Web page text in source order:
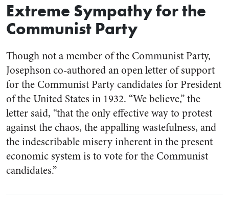
Extreme Sympathy for the
Communist Party
Though not a member of the Communist Party,
Josephson co-authored an open letter of support
for the Communist Party candidates for President
of the United States in 1932. “We believe,” the
letter said, “that the only effective way to protest
against the chaos, the appalling wastefulness, and
the indescribable misery inherent in the present
economic system is to vote for the Communist
candidates.”